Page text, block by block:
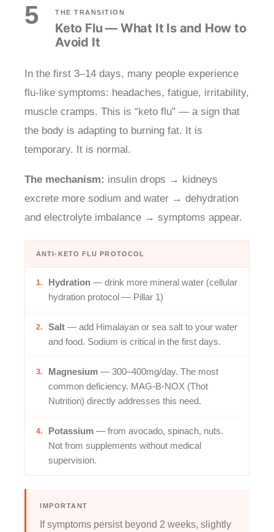
5 THE TRANSITION
Keto Flu — What It Is and How to
Avoid It
In the first 3–14 days, many people experience
flu-like symptoms: headaches, fatigue, irritability,
muscle cramps. This is “keto flu” — a sign that
the body is adapting to burning fat. It is
temporary. It is normal.
The mechanism: insulin drops → kidneys
excrete more sodium and water → dehydration
and electrolyte imbalance → symptoms appear.
ANTI-KETO FLU PROTOCOL
1. Hydration — drink more mineral water (cellular
hydration protocol — Pillar 1)
2. Salt — add Himalayan or sea salt to your water
and food. Sodium is critical in the first days.
3. Magnesium — 300–400mg/day. The most
common deficiency. MAG-B-NOX (Thot
Nutrition) directly addresses this need.
4. Potassium — from avocado, spinach, nuts.
Not from supplements without medical
supervision.
IMPORTANT
If symptoms persist beyond 2 weeks, slightly